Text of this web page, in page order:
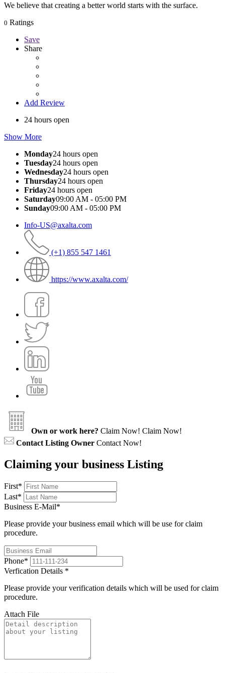
We believe that creating a better world starts with the surface.
0 Ratings
Save
Share
Add Review
24 hours open
Show More
Monday24 hours open
Tuesday24 hours open
Wednesday24 hours open
Thursday24 hours open
Friday24 hours open
Saturday09:00 AM - 05:00 PM
Sunday09:00 AM - 05:00 PM
Info-US@axalta.com
(+1) 855 547 1461
https://www.axalta.com/
Own or work here? Claim Now! Claim Now!
Contact Listing Owner Contact Now!
Claiming your business Listing
First*
Last*
Business E-Mail*
Please provide your business email which will be use for claim
procedure.
Phone*
Verfication Details *
Please provide your verification details which will be used for claim
procedure.
Attach File